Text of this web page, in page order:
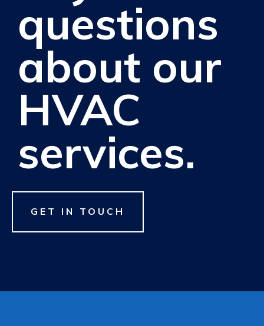
questions
about our
HVAC
services.
GET IN TOUCH